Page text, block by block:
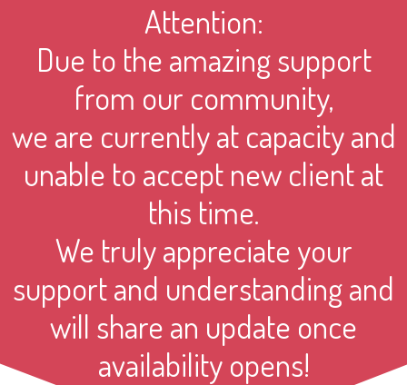
Attention:
Due to the amazing support
from our community,
we are currently at capacity and
unable to accept new client at
this time.
We truly appreciate your
support and understanding and
will share an update once
availability opens!